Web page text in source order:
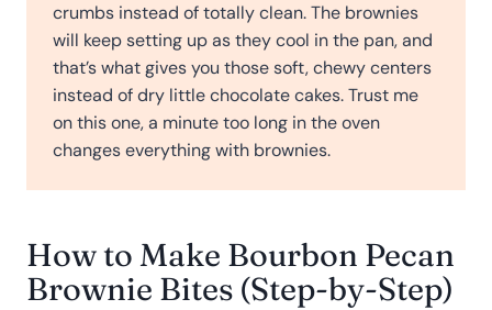
crumbs instead of totally clean. The brownies
will keep setting up as they cool in the pan, and
that’s what gives you those soft, chewy centers
instead of dry little chocolate cakes. Trust me
on this one, a minute too long in the oven
changes everything with brownies.
How to Make Bourbon Pecan
Brownie Bites (Step-by-Step)